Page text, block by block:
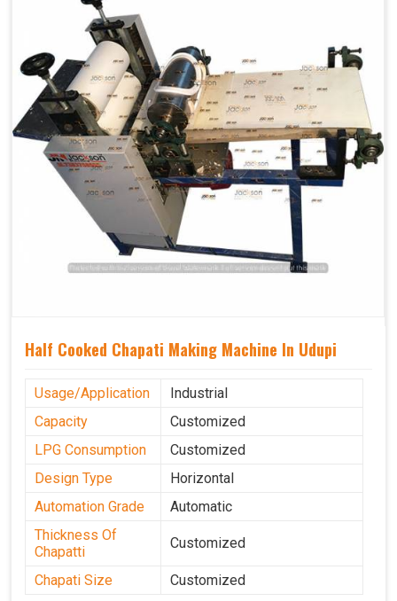
Half Cooked Chapati Making Machine In Udupi
Usage/Application
Industrial
Capacity
Customized
LPG Consumption
Customized
Design Type
Horizontal
Automation Grade
Automatic
Thickness Of
Chapatti
Customized
Chapati Size Customized